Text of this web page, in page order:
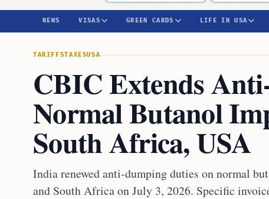
NEWS VISAS GREEN CARDS LIFE IN USA
TARIFFSTAXESUSA
CBIC Extends
Normal Butanol
South Africa, USA
India renewed anti-dumping duties on normal
and South Africa on July 3, 2026. Specific